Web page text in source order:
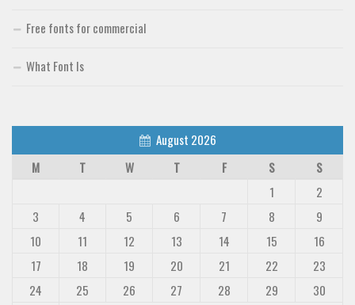
Free fonts for commercial
What Font Is
August 2026
M
T W T F S
S
1
2
3
4 5 6 7 8
9
10
11 12 13 14 15
16
17
18 19 20 21 22
23
24
25 26 27 28 29
30